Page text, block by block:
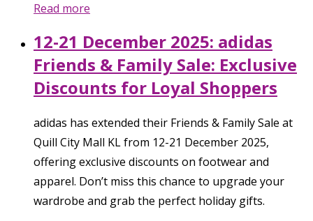
Read more
12-21 December 2025: adidas
Friends & Family Sale: Exclusive
Discounts for Loyal Shoppers
adidas has extended their Friends & Family Sale at
Quill City Mall KL from 12-21 December 2025,
offering exclusive discounts on footwear and
apparel. Don’t miss this chance to upgrade your
wardrobe and grab the perfect holiday gifts.